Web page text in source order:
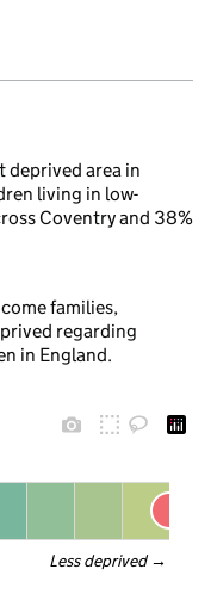
deprived area in
living in low-
Coventry and 38%
families,
regarding
in England.
Less deprived →